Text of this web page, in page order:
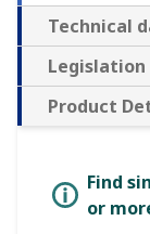
Technical
Legislation
Product
Find
or